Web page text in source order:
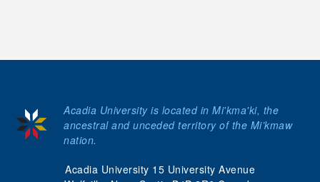
Acadia University 15 University Avenue
Acadia University is located in Mi'kma'ki, the
ancestral and unceded territory of the Mi’kmaw
nation.